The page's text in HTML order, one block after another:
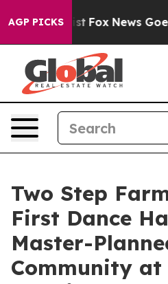
AGP PICKS
Exist Fox News Goes
Two Step
First Dance
Master-
Community